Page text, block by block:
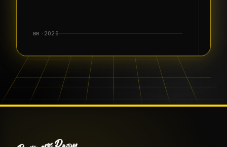
the warm
and the
positive
energy. It
truly meant
BR · 2026